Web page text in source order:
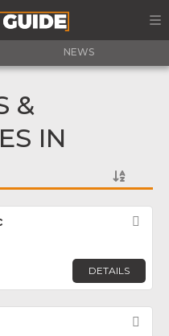
NEWS
&
IN
DETAILS